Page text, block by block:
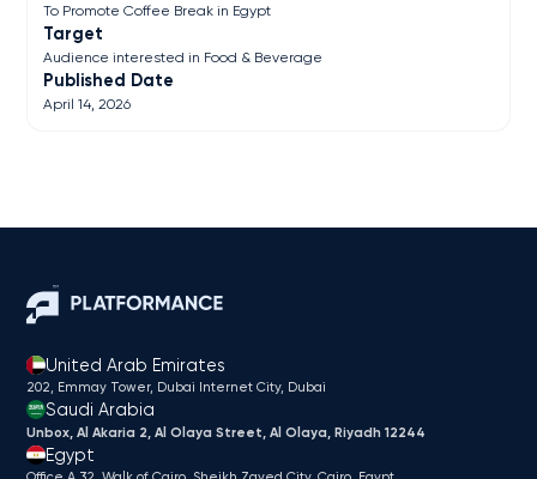
To Promote Coffee Break in Egypt
Target
Audience interested in Food & Beverage
Published Date
April 14, 2026
United Arab Emirates
202, Emmay Tower, Dubai Internet City​, Dubai
Saudi Arabia
Unbox, Al Akaria 2, Al Olaya Street, Al Olaya, Riyadh 12244
Egypt